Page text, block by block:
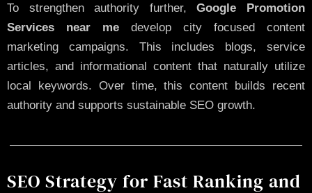
To strengthen authority further,Google Promotion
Services near me develop city focused content
marketing campaigns. This includes blogs, service
articles, and informational content that naturally utilize
local keywords. Over time, this content builds recent
authority and supports sustainable SEO growth.
SEO Strategy for Fast Ranking and